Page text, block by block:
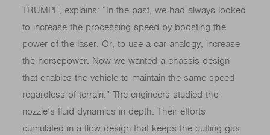
TRUMPF, explains: “In the past, we had always looked
to increase the processing speed by boosting the
power of the laser. Or, to use a car analogy, increase
the horsepower. Now we wanted a chassis design
that enables the vehicle to maintain the same speed
regardless of terrain.” The engineers studied the
nozzle’s fluid dynamics in depth. Their efforts
cumulated in a flow design that keeps the cutting gas